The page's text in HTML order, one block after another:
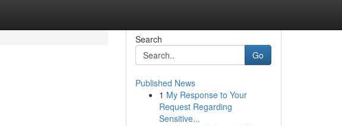
Search
Go
Published News
1 My Response to Your
Request Regarding
Sensitive...